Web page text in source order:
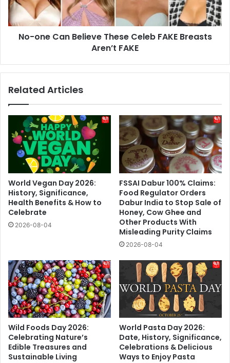
FAKE
Breasts
Aren’t
FAKENo-one Can Believe These Celeb FAKE Breasts
Aren’t FAKE
Related Articles
World Vegan Day 2026:
History, Significance,
Health Benefits & How to
Celebrate
2026-08-04
FSSAI Dabur 100% Claims:
Food Regulator Orders
Dabur India to Stop Sale of
Honey, Cow Ghee and
Other Products With
Misleading Purity Claims
2026-08-04
Wild Foods Day 2026:
Celebrating Nature’s
Edible Treasures and
Sustainable Living
World Pasta Day 2026:
Date, History, Significance,
Celebrations & Delicious
Ways to Enjoy Pasta